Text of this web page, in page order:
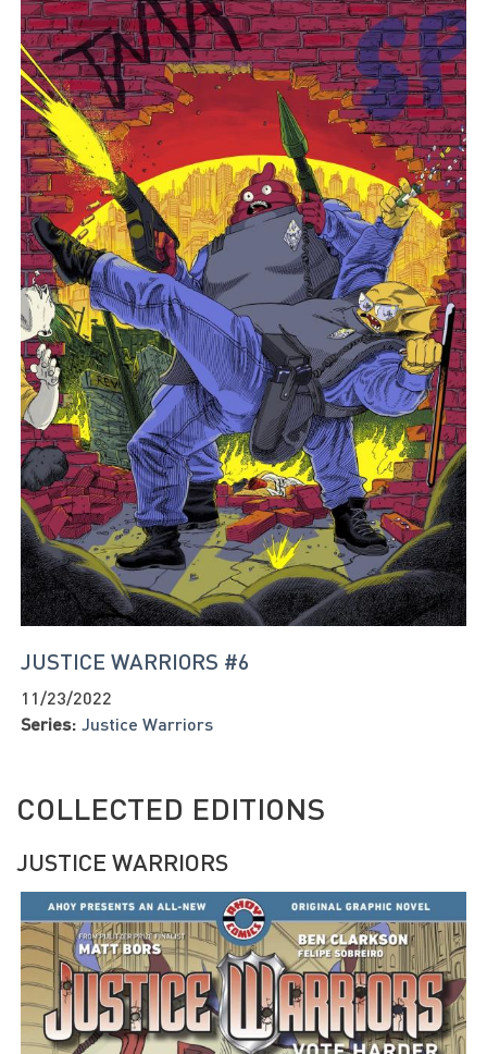
JUSTICE WARRIORS #6
11/23/2022
Series: Justice Warriors
COLLECTED EDITIONS
JUSTICE WARRIORS